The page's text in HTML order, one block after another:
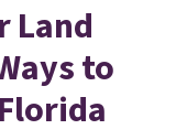
Land
to